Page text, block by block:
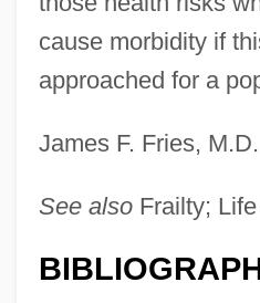
cause morbidity if
approached for a
James F. Fries, M.D.
See alsoFrailty; Life